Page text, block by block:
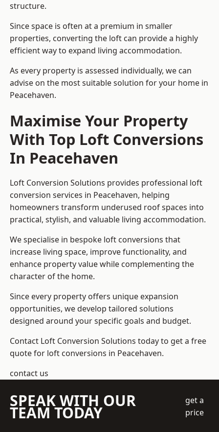
structure.
Since space is often at a premium in smaller
properties, converting the loft can provide a highly
efficient way to expand living accommodation.
As every property is assessed individually, we can
advise on the most suitable solution for your home in
Peacehaven.
Maximise Your Property
With Top Loft Conversions
In Peacehaven
Loft Conversion Solutions provides professional loft
conversion services in Peacehaven, helping
homeowners transform underused roof spaces into
practical, stylish, and valuable living accommodation.
We specialise in bespoke loft conversions that
increase living space, improve functionality, and
enhance property value while complementing the
character of the home.
Since every property offers unique expansion
opportunities, we develop tailored solutions
designed around your specific goals and budget.
Contact Loft Conversion Solutions today to get a free
quote for loft conversions in Peacehaven.
contact us
SPEAK WITH OUR
TEAM TODAY
get a
price